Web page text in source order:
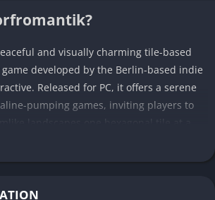
and visually charming tile-based
developed by the Berlin-based indie
Released for PC, it offers a serene
pumping games, inviting players to
time limits, or win/loss conditions,
mindfulness, spatial intelligence, and